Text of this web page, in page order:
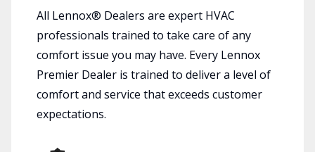
All Lennox® Dealers are expert HVAC
professionals trained to take care of any
comfort issue you may have. Every Lennox
Premier Dealer is trained to deliver a level of
comfort and service that exceeds customer
expectations.